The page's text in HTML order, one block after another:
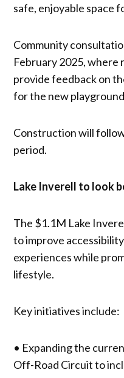
safe, enjoyable space
Community
February 2025, where
provide feedback on
for the new
Construction will
period.
Lake Inverell to look
The $1.1M Lake
to improve
experiences while
lifestyle.
Key initiatives include:
• Expanding the
Off-Road Circuit to